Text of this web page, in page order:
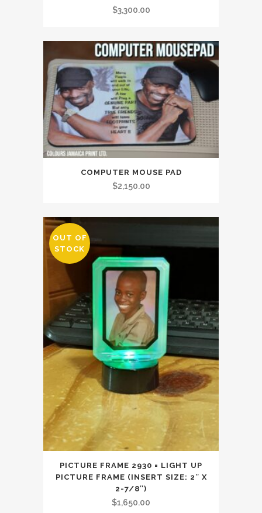
$3,300.00
COMPUTER MOUSE PAD
$2,150.00
OUT OF
STOCK
PICTURE FRAME 2930 = LIGHT UP
PICTURE FRAME (INSERT SIZE: 2″ X
2-7/8″)
$1,650.00